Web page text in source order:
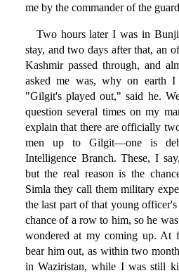
me by the commander of the
Two hours later I was in
stay, and two days after that, an
Kashmir passed through, and
asked me was, why on earth
"Gilgit's played out," said he.
question several times on my
explain that there are officially
men up to Gilgit—one is
Intelligence Branch. These, I
but the real reason is the
Simla they call them military
the last part of that young officer's
chance of a row to him, so he
wondered at my coming up. At
bear him out, as within two
in Waziristan, while I was still